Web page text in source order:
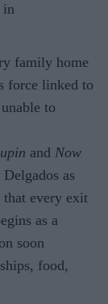
in
family home
force linked to
to
and Now
as
every exit
as a
soon
food,